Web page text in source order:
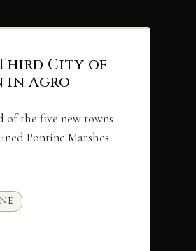
City of
in Agro
the five new towns
Pontine Marshes